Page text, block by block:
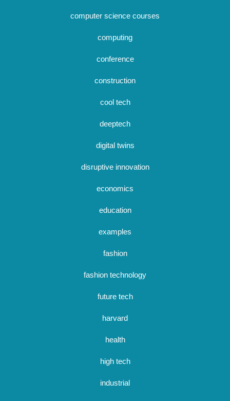
computer science courses
computing
conference
construction
cool tech
deeptech
digital twins
disruptive innovation
economics
education
examples
fashion
fashion technology
future tech
harvard
health
high tech
industrial